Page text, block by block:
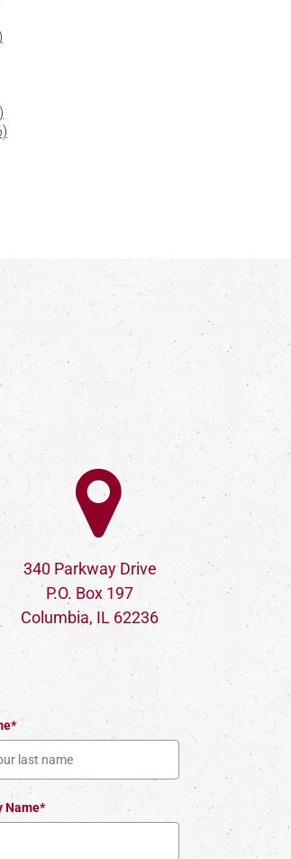
340 Parkway Drive
P.O. Box 197
Columbia, IL 62236
Name*